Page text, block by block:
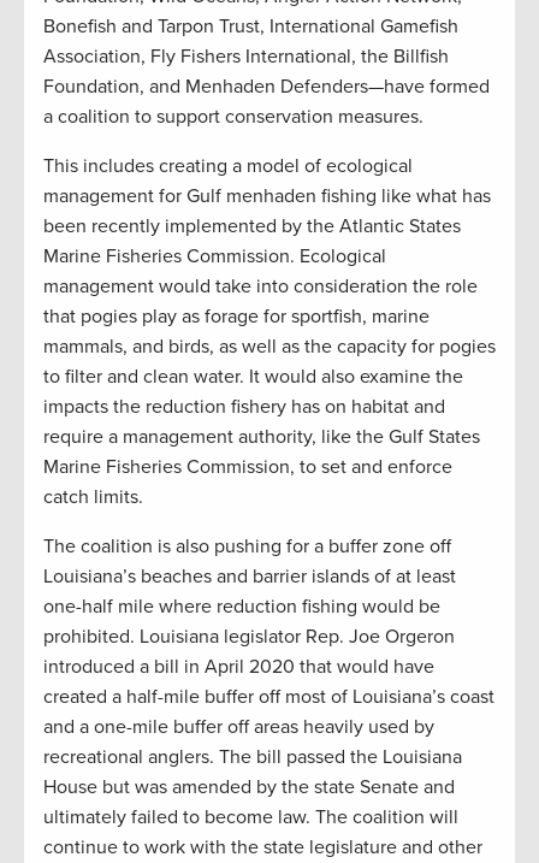
Bonefish and Tarpon Trust, International Gamefish
Association, Fly Fishers International, the Billfish
Foundation, and Menhaden Defenders—have formed
a coalition to support conservation measures.
This includes creating a model of ecological
management for Gulf menhaden fishing like what has
been recently implemented by the Atlantic States
Marine Fisheries Commission. Ecological
management would take into consideration the role
that pogies play as forage for sportfish, marine
mammals, and birds, as well as the capacity for pogies
to filter and clean water. It would also examine the
impacts the reduction fishery has on habitat and
require a management authority, like the Gulf States
Marine Fisheries Commission, to set and enforce
catch limits.
The coalition is also pushing for a buffer zone off
Louisiana’s beaches and barrier islands of at least
one-half mile where reduction fishing would be
prohibited. Louisiana legislator Rep. Joe Orgeron
introduced a bill in April 2020 that would have
created a half-mile buffer off most of Louisiana’s coast
and a one-mile buffer off areas heavily used by
recreational anglers. The bill passed the Louisiana
House but was amended by the state Senate and
ultimately failed to become law. The coalition will
continue to work with the state legislature and other